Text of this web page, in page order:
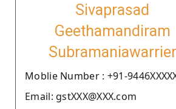
Sivaprasad
Geethamandiram
Subramaniawarrier
Moblie Number : +91-
Email: gstXXX@XXX.com